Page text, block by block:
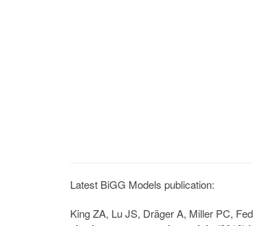
Latest BiGG Models publication:
King ZA, Lu JS, Dräger A, Miller PC,